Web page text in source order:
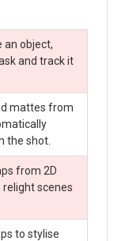
an object,
and track it
mattes from
the shot.
from 2D
scenes
to stylise